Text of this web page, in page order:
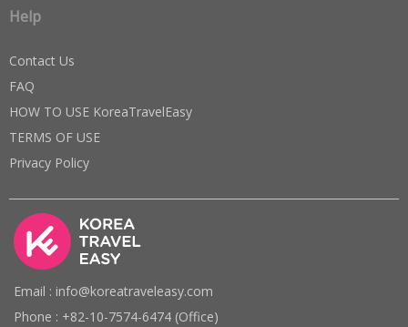
Help
Contact Us
FAQ
HOW TO USE KoreaTravelEasy
TERMS OF USE
Privacy Policy
Email : info@koreatraveleasy.com
Phone : +82-10-7574-6474 (Office)